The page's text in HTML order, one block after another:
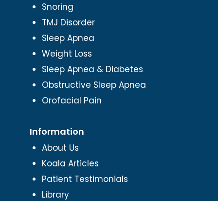
Snoring
TMJ Disorder
Sleep Apnea
Weight Loss
Sleep Apnea & Diabetes
Obstructive Sleep Apnea
Orofacial Pain
Information
About Us
Koala Articles
Patient Testimonials
Library